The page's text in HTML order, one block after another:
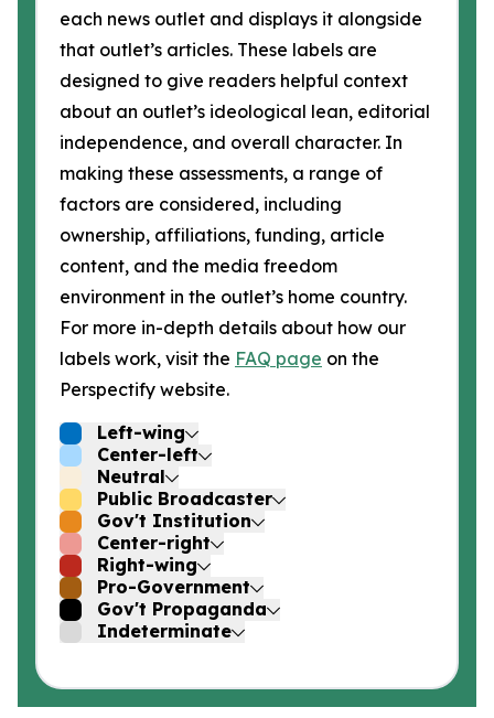
each news outlet and displays it alongside
that outlet’s articles. These labels are
designed to give readers helpful context
about an outlet’s ideological lean, editorial
independence, and overall character. In
making these assessments, a range of
factors are considered, including
ownership, affiliations, funding, article
content, and the media freedom
environment in the outlet’s home country.
For more in-depth details about how our
labels work, visit the FAQ page on the
Perspectify website.
Left-wing
Center-left
Neutral
Public Broadcaster
Gov't Institution
Center-right
Right-wing
Pro-Government
Gov't Propaganda
Indeterminate